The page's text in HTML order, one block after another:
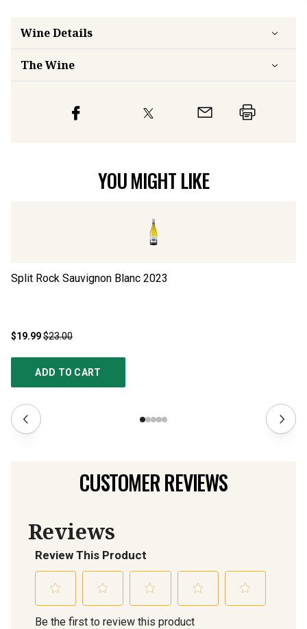
Wine Details
The Wine
YOU MIGHT LIKE
Split Rock Sauvignon Blanc 2023
$19.99$23.00
ADD TO CART
CUSTOMER REVIEWS